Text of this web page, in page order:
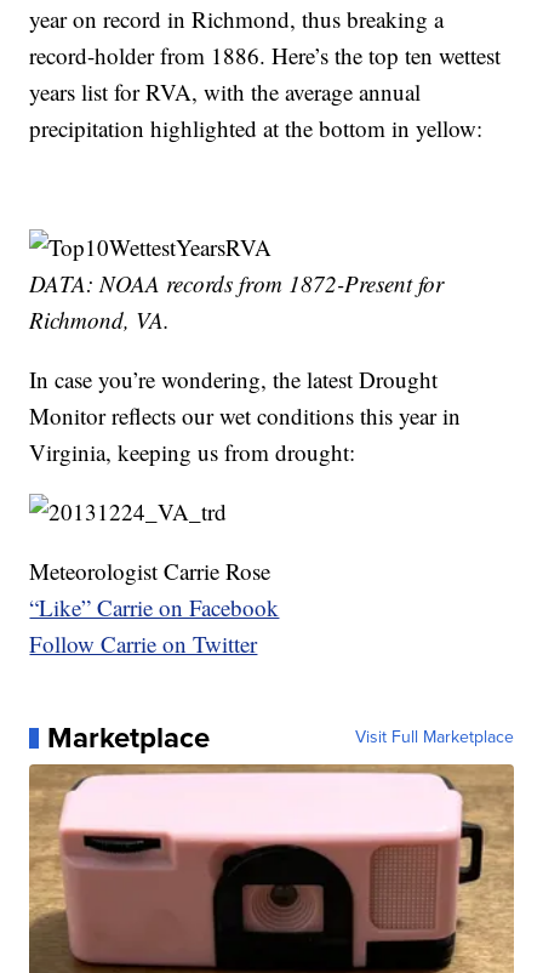
year on record in Richmond, thus breaking a
record-holder from 1886. Here’s the top ten wettest
years list for RVA, with the average annual
precipitation highlighted at the bottom in yellow:
DATA: NOAA records from 1872-Present for
Richmond, VA.
In case you’re wondering, the latest Drought
Monitor reflects our wet conditions this year in
Virginia, keeping us from drought:
Meteorologist Carrie Rose
“Like” Carrie on Facebook
Follow Carrie on Twitter
Marketplace Visit Full Marketplace